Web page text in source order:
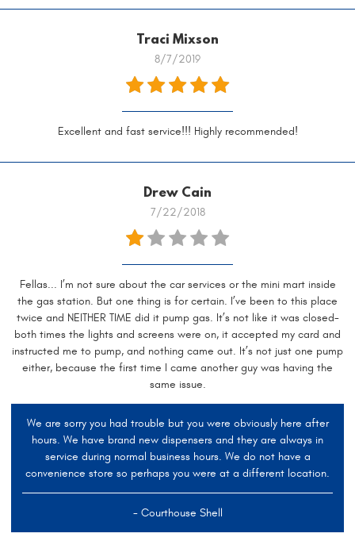
Traci Mixson
8/7/2019
Excellent and fast service!!! Highly recommended!
Drew Cain
7/22/2018
Fellas... I’m not sure about the car services or the mini mart inside
the gas station. But one thing is for certain. I’ve been to this place
twice and NEITHER TIME did it pump gas. It’s not like it was closed-
both times the lights and screens were on, it accepted my card and
instructed me to pump, and nothing came out. It’s not just one pump
either, because the first time I came another guy was having the
same issue.
We are sorry you had trouble but you were obviously here after
hours. We have brand new dispensers and they are always in
service during normal business hours. We do not have a
convenience store so perhaps you were at a different location.
- Courthouse Shell